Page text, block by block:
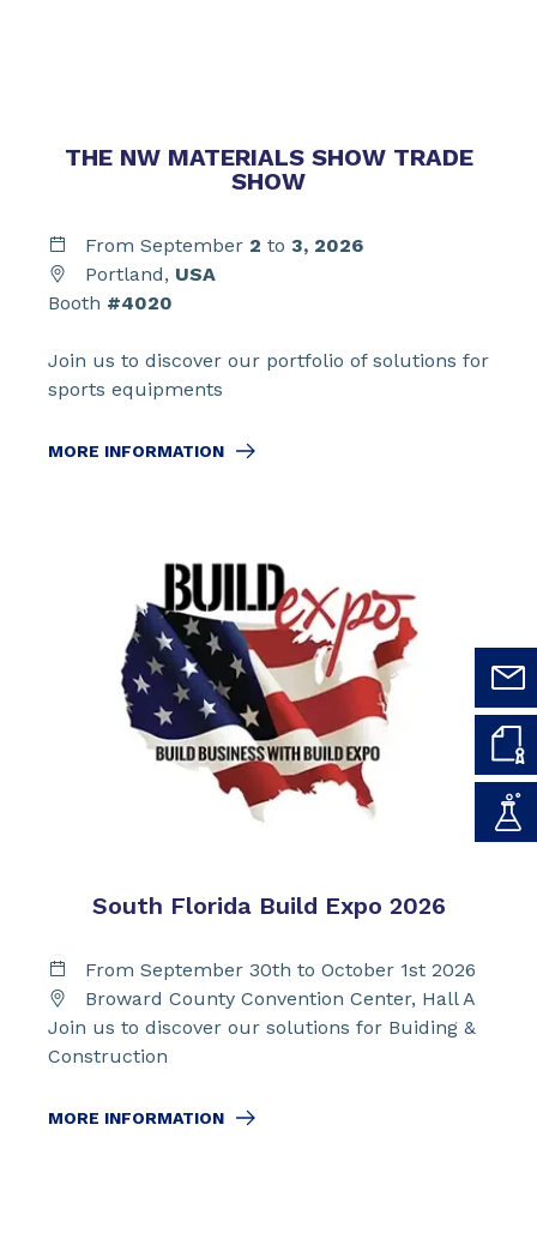
THE NW MATERIALS SHOW TRADE
SHOW
From September 2 to 3, 2026
Portland, USA
Booth #4020
Join us to discover our portfolio of solutions for
sports equipments
MORE INFORMATION
South Florida Build Expo 2026
From September 30th to October 1st 2026
Broward County Convention Center, Hall A
Join us to discover our solutions for Buiding &
Construction
MORE INFORMATION